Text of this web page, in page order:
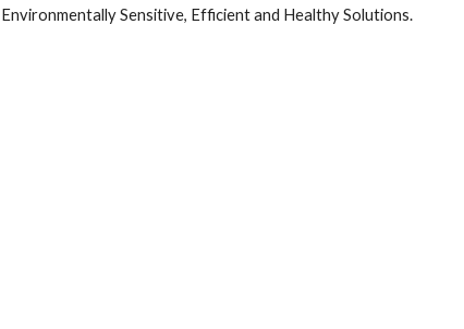
Environmentally Sensitive, Efficient and Healthy Solutions.